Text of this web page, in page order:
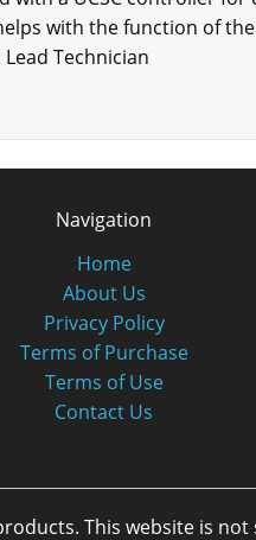
with the function of
Technician
Navigation
Home
About Us
Privacy Policy
Terms of Purchase
Terms of Use
Contact Us
This website is